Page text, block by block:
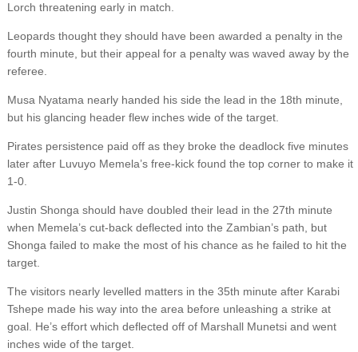
Lorch threatening early in match.
Leopards thought they should have been awarded a penalty in the
fourth minute, but their appeal for a penalty was waved away by the
referee.
Musa Nyatama nearly handed his side the lead in the 18th minute,
but his glancing header flew inches wide of the target.
Pirates persistence paid off as they broke the deadlock five minutes
later after Luvuyo Memela’s free-kick found the top corner to make it
1-0.
Justin Shonga should have doubled their lead in the 27th minute
when Memela’s cut-back deflected into the Zambian’s path, but
Shonga failed to make the most of his chance as he failed to hit the
target.
The visitors nearly levelled matters in the 35th minute after Karabi
Tshepe made his way into the area before unleashing a strike at
goal. He’s effort which deflected off of Marshall Munetsi and went
inches wide of the target.